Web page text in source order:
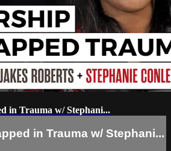
in Trauma w/ Stephani...
in Trauma w/ Stephani...